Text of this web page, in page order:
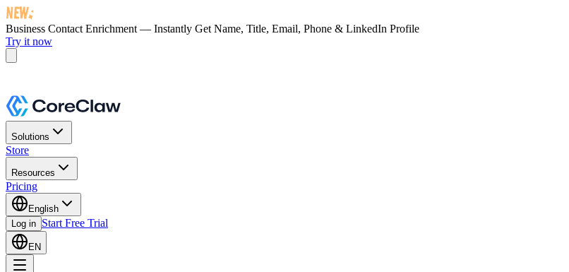
Business Contact Enrichment — Instantly Get Name, Title, Email, Phone & LinkedIn Profile
Try it now
Solutions
Store
Resources
Pricing
English
Log in Start Free Trial
EN